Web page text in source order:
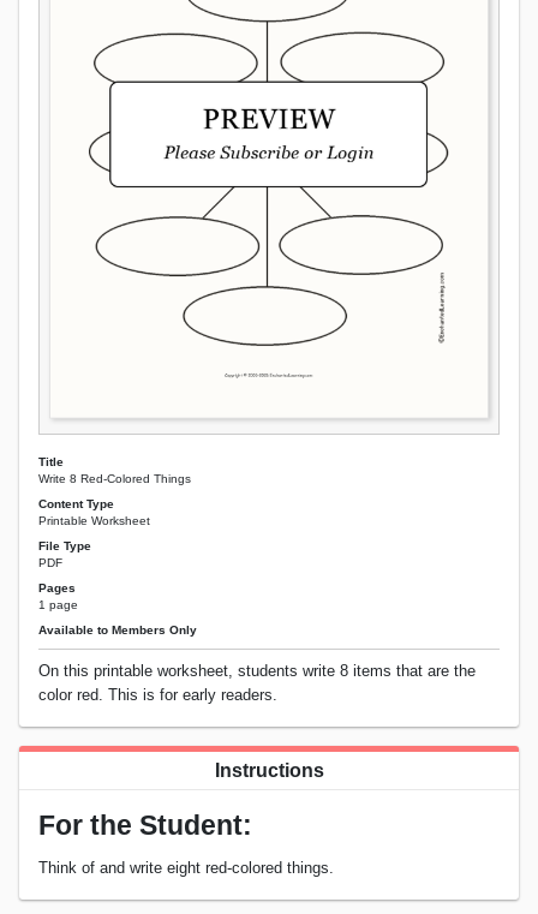
Title
Write 8 Red-Colored Things
Content Type
Printable Worksheet
File Type
PDF
Pages
1 page
Available to Members Only
On this printable worksheet, students write 8 items that are the
color red. This is for early readers.
Instructions
For the Student:
Think of and write eight red-colored things.